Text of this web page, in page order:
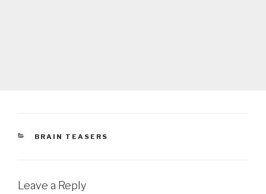
CATEGORIES
BRAIN TEASERS
Leave a Reply